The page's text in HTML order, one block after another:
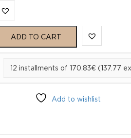
ADD TO CART
Add to wishlist